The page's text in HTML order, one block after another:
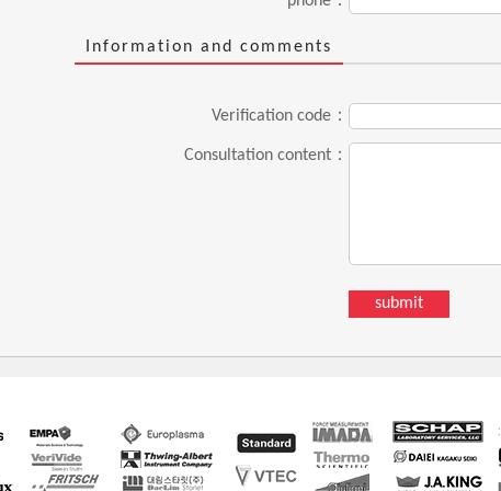
Information and comments
Verification code：
Consultation content：